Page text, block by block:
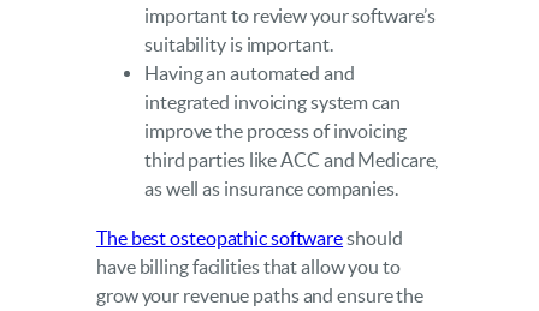
important to review your software’s
suitability is important.
Having an automated and
integrated invoicing system can
improve the process of invoicing
third parties like ACC and Medicare,
as well as insurance companies.
The best osteopathic softwareshould
have billing facilities that allow you to
grow your revenue paths and ensure the